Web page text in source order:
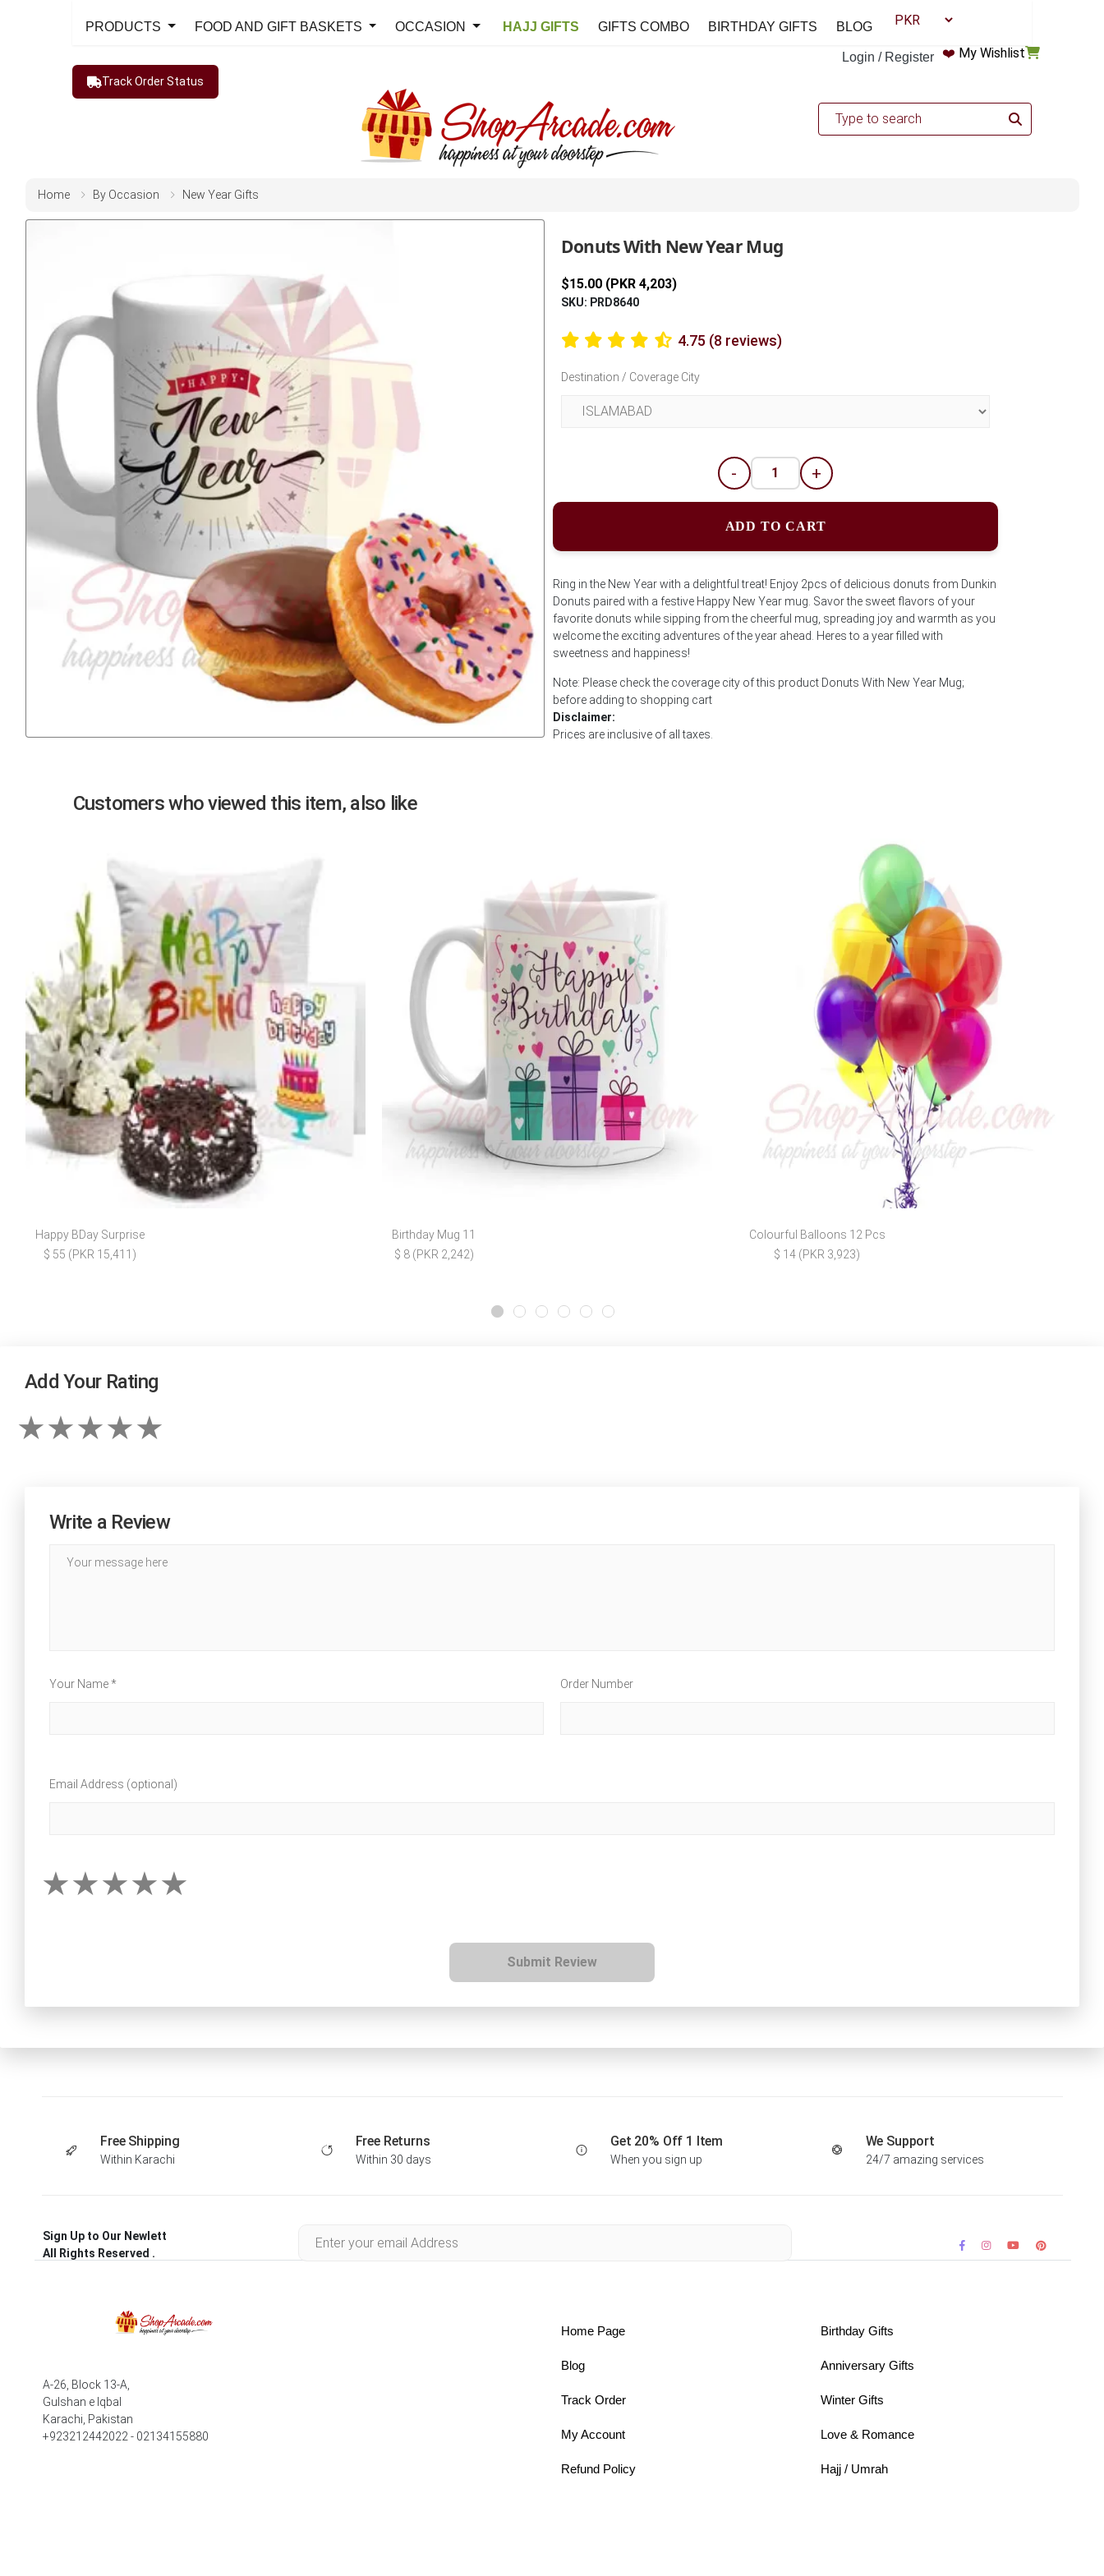
Login / Register ❤️ My Wishlist
PRODUCTS FOOD AND GIFT BASKETS OCCASION HAJJ GIFTS GIFTS COMBO BIRTHDAY GIFTS BLOG
Track Order Status
Home By Occasion New Year Gifts
Donuts With New Year Mug
$15.00 (PKR 4,203)
SKU: PRD8640
4.75 (8 reviews)
Destination / Coverage City
- +
ADD TO CART
Ring in the New Year with a delightful treat! Enjoy 2pcs of delicious donuts from Dunkin
Donuts paired with a festive Happy New Year mug. Savor the sweet flavors of your
favorite donuts while sipping from the cheerful mug, spreading joy and warmth as you
welcome the exciting adventures of the year ahead. Heres to a year filled with
sweetness and happiness!
Note: Please check the coverage city of this product Donuts With New Year Mug;
before adding to shopping cart
Disclaimer:
Prices are inclusive of all taxes.
Customers who viewed this item, also like
Happy BDay Surprise
$ 55 (PKR 15,411)
Birthday Mug 11
$ 8 (PKR 2,242)
Colourful Balloons 12 Pcs
$ 14 (PKR 3,923)
Add Your Rating
Write a Review
Your Name * Order Number
Email Address (optional)
Submit Review
Free Shipping
Within Karachi
Free Returns
Within 30 days
Get 20% Off 1 Item
When you sign up
We Support
24/7 amazing services
Sign Up to Our Newlett
All Rights Reserved .
A-26, Block 13-A,
Gulshan e Iqbal
Karachi, Pakistan
+923212442022 - 02134155880
Home Page
Blog
Track Order
My Account
Refund Policy
Birthday Gifts
Anniversary Gifts
Winter Gifts
Love & Romance
Hajj / Umrah